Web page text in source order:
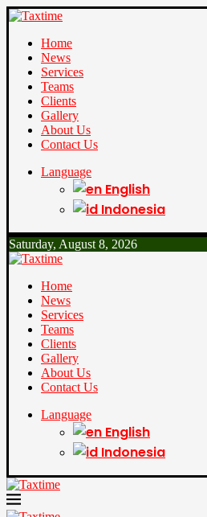
Home
News
Services
Teams
Clients
Gallery
About Us
Contact Us
Language
English
Indonesia
Saturday, August 8, 2026
Home
News
Services
Teams
Clients
Gallery
About Us
Contact Us
Language
English
Indonesia